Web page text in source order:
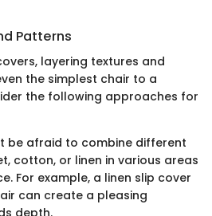
Patterns
layering textures and
the simplest chair to a
the following approaches for
be afraid to combine different
cotton, or linen in various areas
For example, a linen slip cover
can create a pleasing